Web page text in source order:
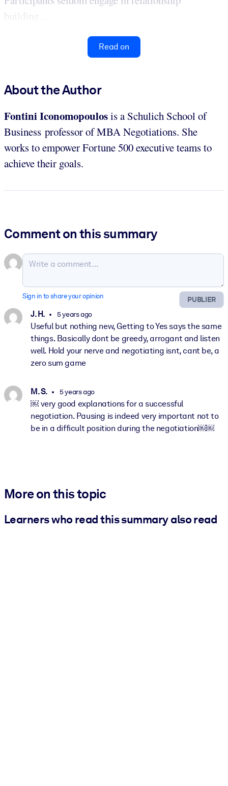
building...
Read on
About the Author
Fontini Iconomopoulosis a Schulich School of
Business professor of MBA Negotiations. She
works to empower Fortune 500 executive teams to
achieve their goals.
Comment on this summary
PUBLIER
Sign in to share your opinion
J. H. 5 years ago
Useful but nothing new, Getting to Yes says the same
things. Basically dont be greedy, arrogant and listen
well. Hold your nerve and negotiating isnt, cant be, a
zero sum game
M. S. 5 years ago
￼ very good explanations for a successful
negotiation. Pausing is indeed very important not to
be in a difficult position during the negotiation￼￼
More on this topic
Learners who read this summary also read